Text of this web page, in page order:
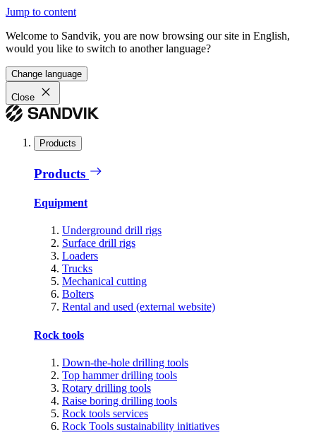
Jump to content
Welcome to Sandvik, you are now browsing our site in English,
would you like to switch to another language?
Change language
Close
Products
Products
Equipment
Underground drill rigs
Surface drill rigs
Loaders
Trucks
Mechanical cutting
Bolters
Rental and used (external website)
Rock tools
Down-the-hole drilling tools
Top hammer drilling tools
Rotary drilling tools
Raise boring drilling tools
Rock tools services
Rock Tools sustainability initiatives